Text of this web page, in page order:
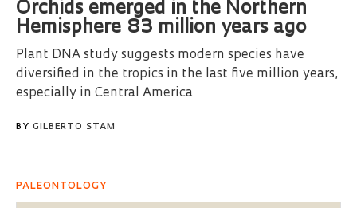
Orchids emerged in the Northern
Hemisphere 83 million years ago
Plant DNA study suggests modern species have
diversified in the tropics in the last five million years,
especially in Central America
BY GILBERTO STAM
PALEONTOLOGY